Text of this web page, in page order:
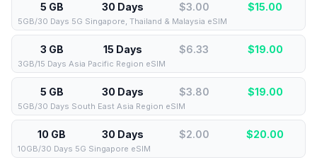
5 GB 30 Days $3.00 $15.00
5GB/30 Days 5G Singapore, Thailand & Malaysia eSIM
3 GB 15 Days $6.33 $19.00
3GB/15 Days Asia Pacific Region eSIM
5 GB 30 Days $3.80 $19.00
5GB/30 Days South East Asia Region eSIM
10 GB 30 Days $2.00 $20.00
10GB/30 Days 5G Singapore eSIM